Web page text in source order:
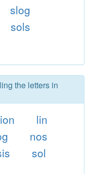
slog
sols
the letters in
ion
lin
nos
sol